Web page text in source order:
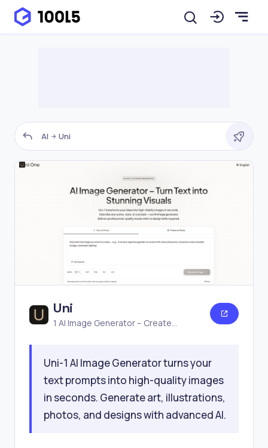
AI Uni
Uni
1 AI Image Generator – Create
Uni-1 AI Image Generator turns your
text prompts into high-quality images
in seconds. Generate art, illustrations,
photos, and designs with advanced AI.